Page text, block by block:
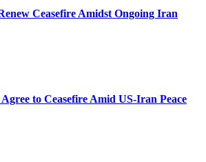
Ceasefire Amidst Ongoing Iran
to Ceasefire Amid US-Iran Peace